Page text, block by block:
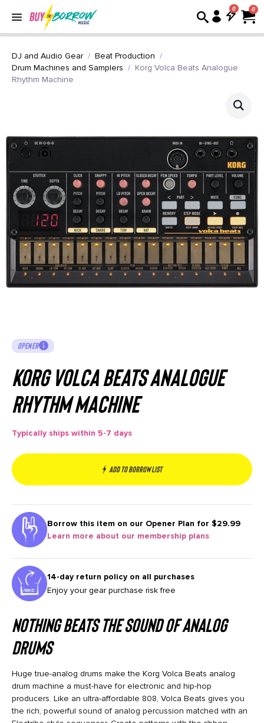
0
DJ and Audio Gear
Beat Production
Drum Machines and Samplers
Korg Volca Beats Analogue
Rhythm Machine
OPENER
Korg Volca Beats Analogue
Rhythm Machine
Typically ships within 5-7 days
Add to borrow list
Borrow this item on our Opener Plan for $29.99
Learn more about our membership plans
14-day return policy on all purchases
Enjoy your gear purchase risk free
Nothing Beats the Sound of Analog
Drums
Huge true-analog drums make the Korg Volca Beats analog
drum machine a must-have for electronic and hip-hop
producers. Like an ultra-affordable 808, Volca Beats gives you
the rich, powerful sound of analog percussion matched with an